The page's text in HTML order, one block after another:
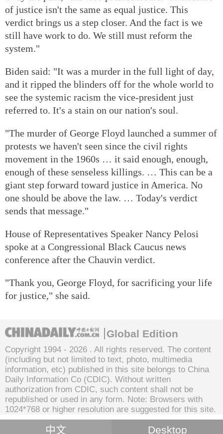
of justice isn't the same as equal justice. This
verdict brings us a step closer. And the fact is we
still have work to do. We still must reform the
system."
Biden said: "It was a murder in the full light of day,
and it ripped the blinders off for the whole world to
see the systemic racism the vice-president just
referred to. It's a stain on our nation's soul.
"The murder of George Floyd launched a summer of
protests we haven't seen since the civil rights
movement in the 1960s … it said enough, enough,
enough of these senseless killings. … This can be a
giant step forward toward justice in America. No
one should be above the law. … Today's verdict
sends that message."
House of Representatives Speaker Nancy Pelosi
spoke at a Congressional Black Caucus news
conference after the Chauvin verdict.
"Thank you, George Floyd, for sacrificing your life
for justice," she said.
Global Edition
Copyright 1994 - 2026 . All rights reserved. The content
(including but not limited to text, photo, multimedia
information, etc) published in this site belongs to China
Daily Information Co (CDIC). Without written
authorization from CDIC, such content shall not be
republished or used in any form. Note: Browsers with
1024*768 or higher resolution are suggested for this site.
中文 Desktop